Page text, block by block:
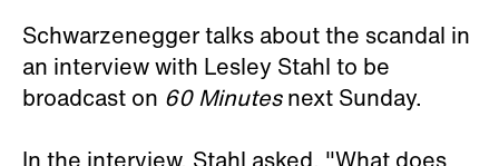
Schwarzenegger talks about the scandal in
an interview with Lesley Stahl to be
broadcast on 60 Minutesnext Sunday.